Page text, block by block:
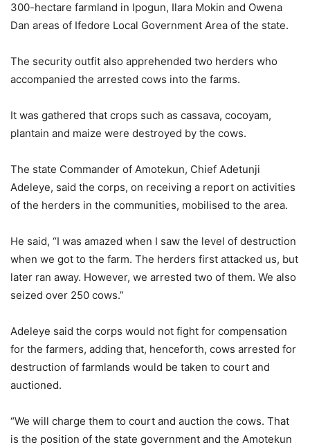
300-hectare farmland in Ipogun, Ilara Mokin and Owena
Dan areas of Ifedore Local Government Area of the state.
The security outfit also apprehended two herders who
accompanied the arrested cows into the farms.
It was gathered that crops such as cassava, cocoyam,
plantain and maize were destroyed by the cows.
The state Commander of Amotekun, Chief Adetunji
Adeleye, said the corps, on receiving a report on activities
of the herders in the communities, mobilised to the area.
He said, “I was amazed when I saw the level of destruction
when we got to the farm. The herders first attacked us, but
later ran away. However, we arrested two of them. We also
seized over 250 cows.”
Adeleye said the corps would not fight for compensation
for the farmers, adding that, henceforth, cows arrested for
destruction of farmlands would be taken to court and
auctioned.
“We will charge them to court and auction the cows. That
is the position of the state government and the Amotekun